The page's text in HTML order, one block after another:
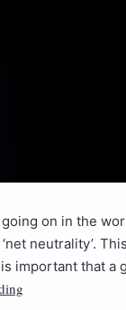
on in the
neutrality’.
important that a